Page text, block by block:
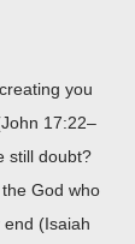
you
17:22–
still doubt?
God who
(Isaiah